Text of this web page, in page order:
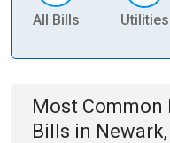
All Bills Utilities
Most Common
Bills in